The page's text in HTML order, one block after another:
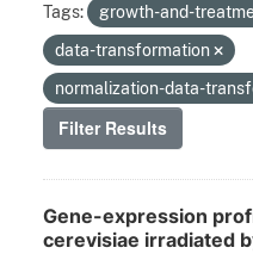
Tags:
growth-and-
data-transformation
normalization-data-
Filter Results
Gene-expression
cerevisiae irradiated